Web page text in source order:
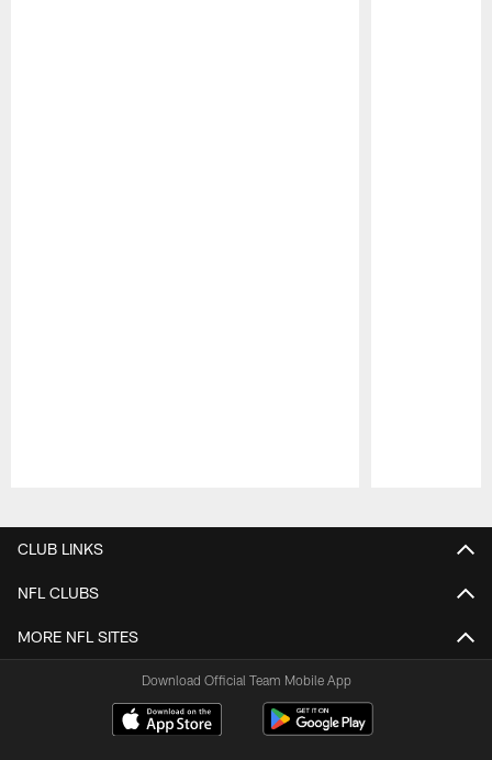
CLUB LINKS
NFL CLUBS
MORE NFL SITES
Download Official Team Mobile App